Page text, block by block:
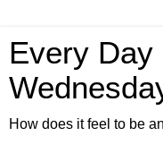
Every Day
How does it feel to be